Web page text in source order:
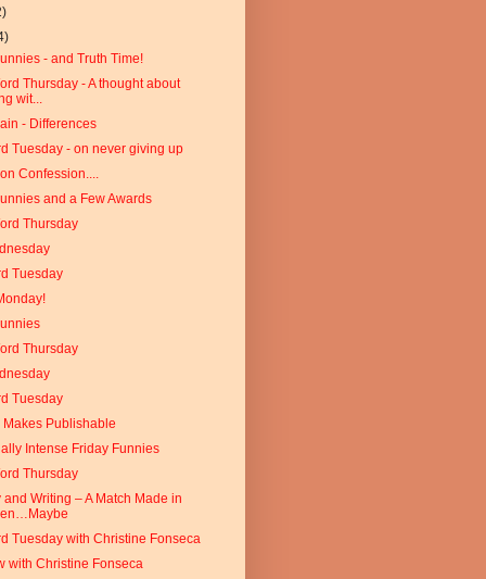
- and Truth Time!
Thursday - A thought about
wit...
- Differences
Tuesday - on never giving up
Confession....
and a Few Awards
Thursday
Tuesday
Thursday
Tuesday
Makes Publishable
Intense Friday Funnies
Thursday
and Writing – A Match Made in
Tuesday with Christine Fonseca
with Christine Fonseca